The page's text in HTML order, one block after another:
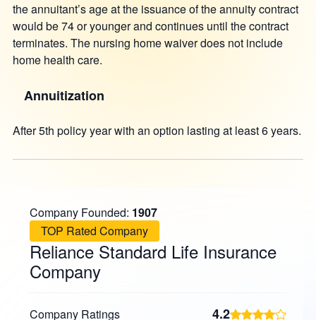
the annuitant’s age at the issuance of the annuity contract
would be 74 or younger and continues until the contract
terminates. The nursing home waiver does not include
home health care.
Annuitization
After 5th policy year with an option lasting at least 6 years.
Company Founded: 1907
TOP Rated Company
Reliance Standard Life Insurance
Company
Company Ratings 4.2